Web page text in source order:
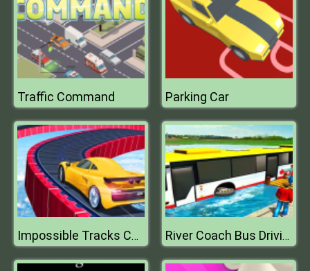
Traffic Command Parking Car
Impossible Tracks Car Stunts Game River Coach Bus Driving Simulator Games 2020